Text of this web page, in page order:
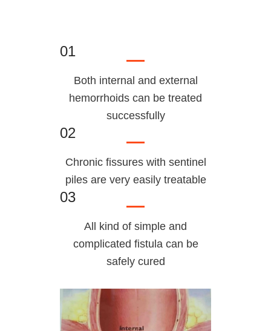
01
Both internal and external
hemorrhoids can be treated
successfully
02
Chronic fissures with sentinel
piles are very easily treatable
03
All kind of simple and
complicated fistula can be
safely cured